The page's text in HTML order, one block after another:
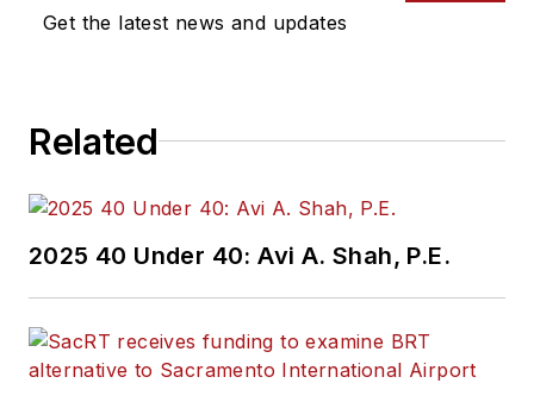
Get the latest news and updates
Related
2025 40 Under 40: Avi A. Shah, P.E.